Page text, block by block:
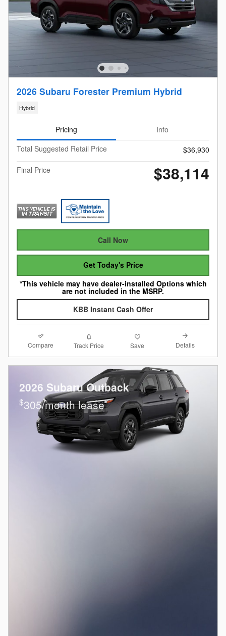
2026 Subaru Forester Premium Hybrid
Hybrid
Pricing
Info
Total Suggested Retail Price
$36,930
Final Price
$38,114
Call Now
Get Today's Price
*This vehicle may have dealer-installed Options which
are not included in the MSRP.
KBB Instant Cash Offer
Compare Track Price Save Details
2026 Subaru Outback
$305/month lease